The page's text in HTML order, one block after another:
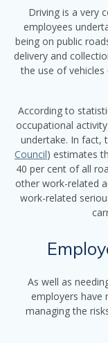
Driving is a very
employees
being on public
delivery and
the use of
According to
occupational
undertake. In fact,
Council) estimates
40 per cent of all
other work-related
work-related
As well as
employers have
managing the